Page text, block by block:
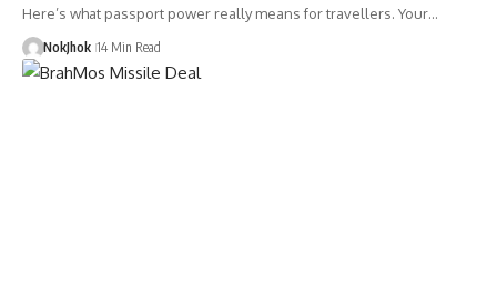
Here’s what passport power really means for travellers. Your…
NokJhok 14 Min Read